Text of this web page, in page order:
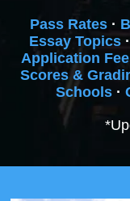
Pass Rates ·
Essay Topics·
Application
Scores &
Schools·